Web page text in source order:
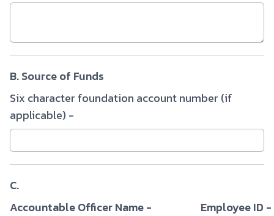
B. Source of Funds
Six character foundation account number (if
applicable) -
C.
Accountable Officer Name -
Employee ID -